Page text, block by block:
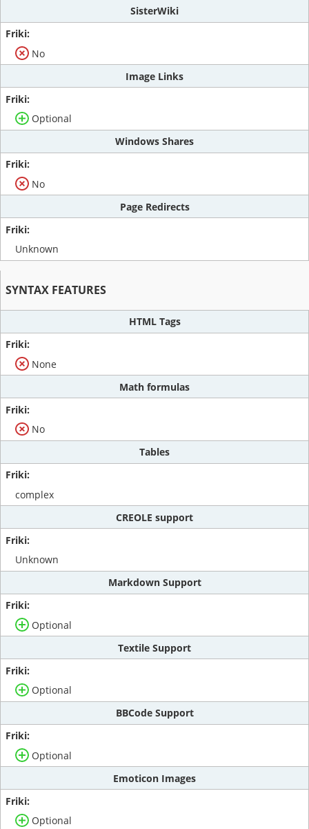
SisterWiki
No
Image Links
Optional
Windows Shares
No
Page Redirects
Unknown
SYNTAX FEATURES
HTML Tags
None
Math formulas
No
Tables
complex
CREOLE support
Unknown
Markdown Support
Optional
Textile Support
Optional
BBCode Support
Optional
Emoticon Images
Optional